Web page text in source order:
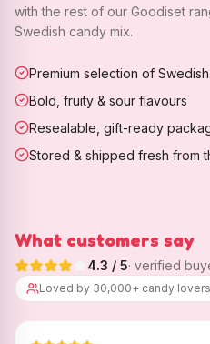
with the rest of our Goodiset
Swedish candy mix.
Premium selection of
Bold, fruity & sour flavours
Resealable, gift-ready
Stored & shipped fresh from
What customers say
4.3 / 5· verified
Loved by 30,000+ candy